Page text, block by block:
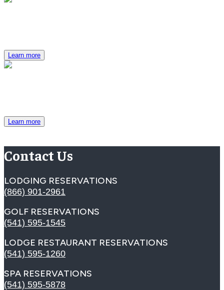
Learn more
Learn more
Contact Us
LODGING RESERVATIONS
(866) 901-2961
GOLF RESERVATIONS
(541) 595-1545
LODGE RESTAURANT RESERVATIONS
(541) 595-1260
SPA RESERVATIONS
(541) 595-5878